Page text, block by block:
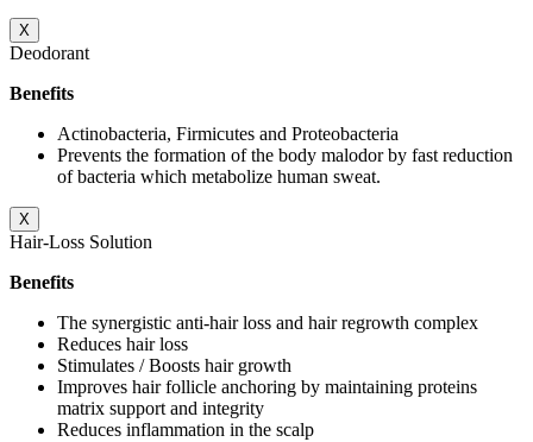
X
Deodorant
Benefits
Actinobacteria, Firmicutes and Proteobacteria
Prevents the formation of the body malodor by fast reduction
of bacteria which metabolize human sweat.
X
Hair-Loss Solution
Benefits
The synergistic anti-hair loss and hair regrowth complex
Reduces hair loss
Stimulates / Boosts hair growth
Improves hair follicle anchoring by maintaining proteins
matrix support and integrity
Reduces inflammation in the scalp